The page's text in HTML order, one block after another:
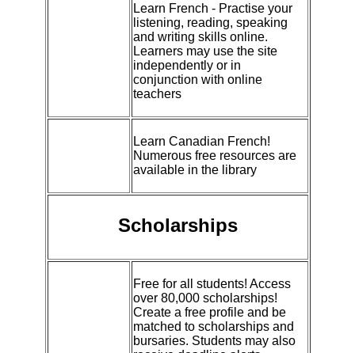
Learn French - Practise your
listening, reading, speaking
and writing skills online.
Learners may use the site
independently or in
conjunction with online
teachers
Learn Canadian French!
Numerous free resources are
available in the library
Scholarships
Free for all students! Access
over 80,000 scholarships!
Create a free profile and be
matched to scholarships and
bursaries. Students may also